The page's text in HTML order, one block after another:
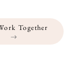
Together